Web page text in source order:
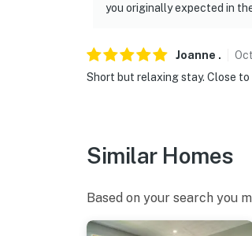
you originally expected in
Joanne . Oct
Short but relaxing stay. Close
Similar Homes
Based on your search you